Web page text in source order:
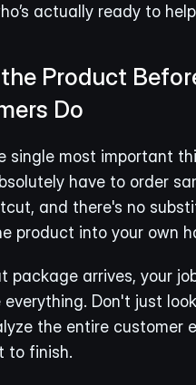
actually ready to
Product
Do
single most important
have to order
and there's no
product into your own
package arrives, your
everything. Don't just
the entire customer
to finish.